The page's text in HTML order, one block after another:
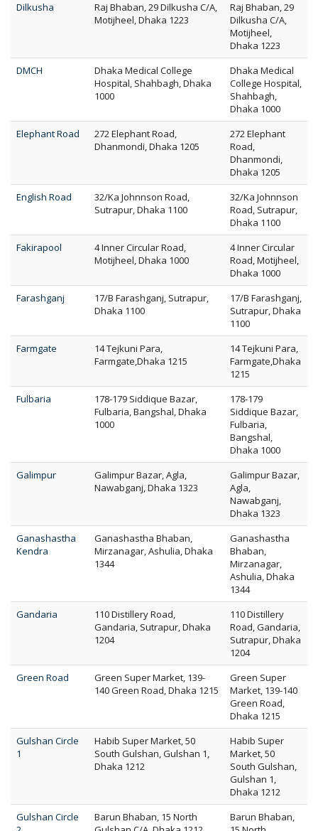
Dilkusha
Raj Bhaban, 29 Dilkusha C/A,
Motijheel, Dhaka 1223
Raj Bhaban, 29
Dilkusha C/A,
Motijheel,
Dhaka 1223
DMCH
Dhaka Medical College
Hospital, Shahbagh, Dhaka
1000
Dhaka Medical
College Hospital,
Shahbagh,
Dhaka 1000
Elephant Road
272 Elephant Road,
Dhanmondi, Dhaka 1205
272 Elephant
Road,
Dhanmondi,
Dhaka 1205
English Road
32/Ka Johnnson Road,
Sutrapur, Dhaka 1100
32/Ka Johnnson
Road, Sutrapur,
Dhaka 1100
Fakirapool
4 Inner Circular Road,
Motijheel, Dhaka 1000
4 Inner Circular
Road, Motijheel,
Dhaka 1000
Farashganj
17/B Farashganj, Sutrapur,
Dhaka 1100
17/B Farashganj,
Sutrapur, Dhaka
1100
Farmgate
14 Tejkuni Para,
Farmgate,Dhaka 1215
14 Tejkuni Para,
Farmgate,Dhaka
1215
Fulbaria
178-179 Siddique Bazar,
Fulbaria, Bangshal, Dhaka
1000
178-179
Siddique Bazar,
Fulbaria,
Bangshal,
Dhaka 1000
Galimpur
Galimpur Bazar, Agla,
Nawabganj, Dhaka 1323
Galimpur Bazar,
Agla,
Nawabganj,
Dhaka 1323
Ganashastha
Kendra
Ganashastha Bhaban,
Mirzanagar, Ashulia, Dhaka
1344
Ganashastha
Bhaban,
Mirzanagar,
Ashulia, Dhaka
1344
Gandaria
110 Distillery Road,
Gandaria, Sutrapur, Dhaka
1204
110 Distillery
Road, Gandaria,
Sutrapur, Dhaka
1204
Green Road
Green Super Market, 139-
140 Green Road, Dhaka 1215
Green Super
Market, 139-140
Green Road,
Dhaka 1215
Gulshan Circle
1
Habib Super Market, 50
South Gulshan, Gulshan 1,
Dhaka 1212
Habib Super
Market, 50
South Gulshan,
Gulshan 1,
Dhaka 1212
Gulshan Circle
Barun Bhaban, 15 North
Barun Bhaban,